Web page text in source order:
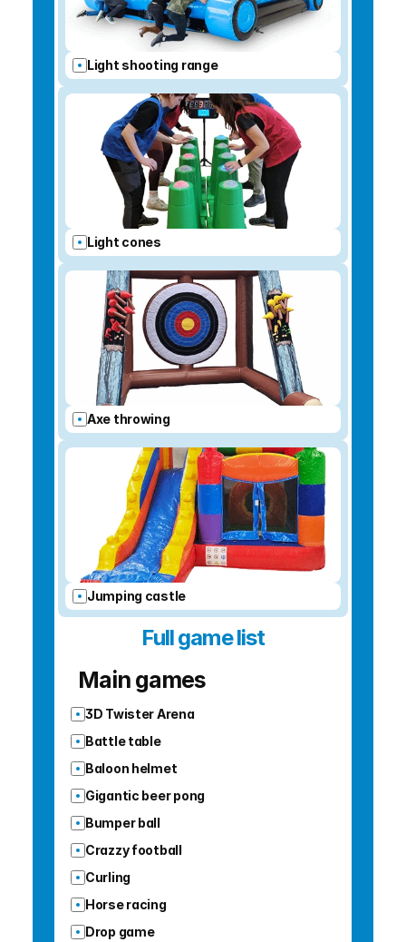
Light shooting range
Light cones
Axe throwing
Jumping castle
Full game list
Main games
3D Twister Arena
Battle table
Baloon helmet
Gigantic beer pong
Bumper ball
Crazzy football
Curling
Horse racing
Drop game